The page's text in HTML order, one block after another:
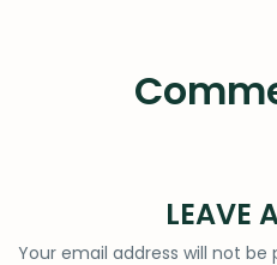
LEAVE
Your email address will not be